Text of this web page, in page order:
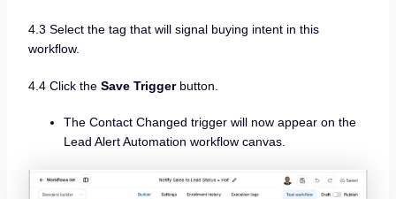
4.3 Select the tag that will signal buying intent in this
workflow.
4.4 Click the Save Triggerbutton.
The Contact Changed trigger will now appear on the
Lead Alert Automation workflow canvas.